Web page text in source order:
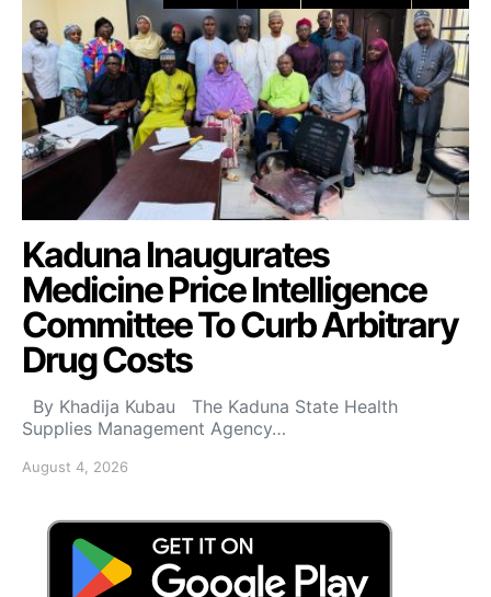
Kaduna Inaugurates
Medicine Price Intelligence
Committee To Curb Arbitrary
Drug Costs
By Khadija Kubau The Kaduna State Health
Supplies Management Agency…
August 4, 2026